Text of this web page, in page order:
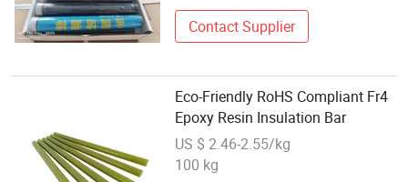
Contact Supplier
Eco-Friendly RoHS Compliant Fr4
Epoxy Resin Insulation Bar
US $ 2.46-2.55/kg
100 kg